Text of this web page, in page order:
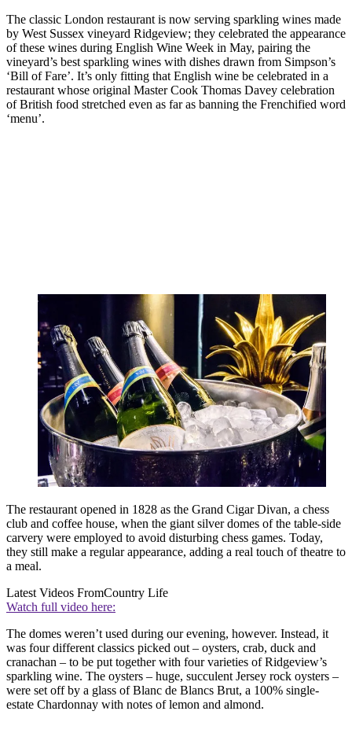
The classic London restaurant is now serving sparkling wines made
by West Sussex vineyard Ridgeview; they celebrated the appearance
of these wines during English Wine Week in May, pairing the
vineyard’s best sparkling wines with dishes drawn from Simpson’s
‘Bill of Fare’. It’s only fitting that English wine be celebrated in a
restaurant whose original Master Cook Thomas Davey celebration
of British food stretched even as far as banning the Frenchified word
‘menu’.
The restaurant opened in 1828 as the Grand Cigar Divan, a chess
club and coffee house, when the giant silver domes of the table-side
carvery were employed to avoid disturbing chess games. Today,
they still make a regular appearance, adding a real touch of theatre to
a meal.
Latest Videos FromCountry Life
Watch full video here:
The domes weren’t used during our evening, however. Instead, it
was four different classics picked out – oysters, crab, duck and
cranachan – to be put together with four varieties of Ridgeview’s
sparkling wine. The oysters – huge, succulent Jersey rock oysters –
were set off by a glass of Blanc de Blancs Brut, a 100% single-
estate Chardonnay with notes of lemon and almond.